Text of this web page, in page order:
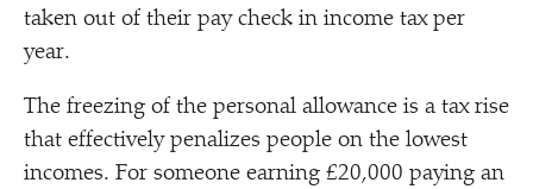
taken out of their pay check in income tax per
year.
The freezing of the personal allowance is a tax rise
that effectively penalizes people on the lowest
incomes. For someone earning £20,000 paying an